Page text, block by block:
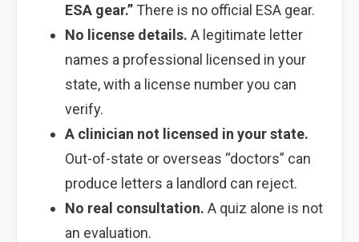
ESA gear.”There is no official ESA gear.
No license details. A legitimate letter
names a professional licensed in your
state, with a license number you can
verify.
A clinician not licensed in your state.
Out-of-state or overseas “doctors” can
produce letters a landlord can reject.
No real consultation. A quiz alone is not
an evaluation.